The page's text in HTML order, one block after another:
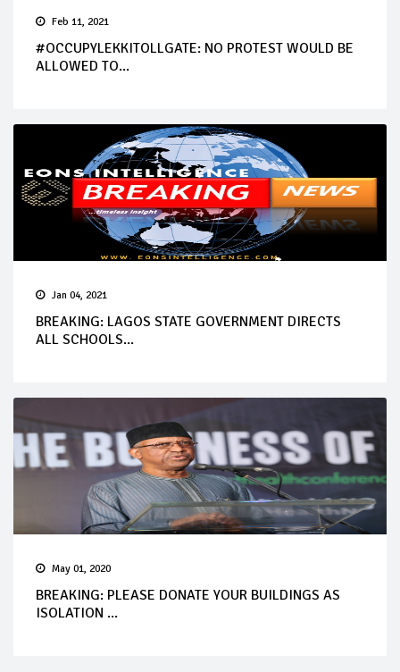
Feb 11, 2021
#OCCUPYLEKKITOLLGATE: NO PROTEST WOULD BE
ALLOWED TO...
Jan 04, 2021
BREAKING: LAGOS STATE GOVERNMENT DIRECTS
ALL SCHOOLS...
May 01, 2020
BREAKING: PLEASE DONATE YOUR BUILDINGS AS
ISOLATION ...